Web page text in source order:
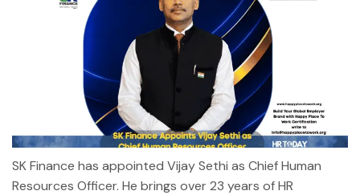
SK Finance has appointed Vijay Sethi as Chief Human
Resources Officer. He brings over 23 years of HR